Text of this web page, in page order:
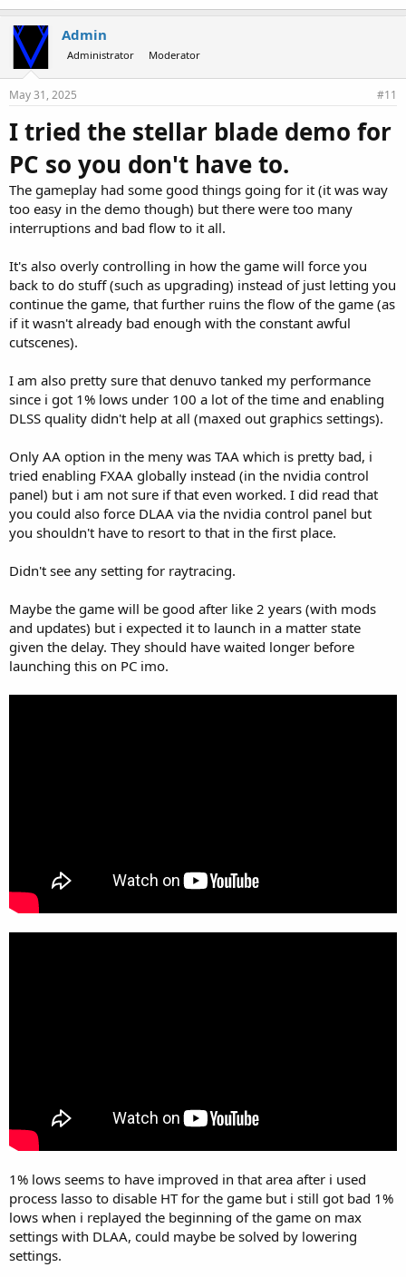
Admin
Administrator Moderator
May 31, 2025 #11
I tried the stellar blade demo for
PC so you don't have to.
The gameplay had some good things going for it (it was way
too easy in the demo though) but there were too many
interruptions and bad flow to it all.
It's also overly controlling in how the game will force you
back to do stuff (such as upgrading) instead of just letting you
continue the game, that further ruins the flow of the game (as
if it wasn't already bad enough with the constant awful
cutscenes).
I am also pretty sure that denuvo tanked my performance
since i got 1% lows under 100 a lot of the time and enabling
DLSS quality didn't help at all (maxed out graphics settings).
Only AA option in the meny was TAA which is pretty bad, i
tried enabling FXAA globally instead (in the nvidia control
panel) but i am not sure if that even worked. I did read that
you could also force DLAA via the nvidia control panel but
you shouldn't have to resort to that in the first place.
Didn't see any setting for raytracing.
Maybe the game will be good after like 2 years (with mods
and updates) but i expected it to launch in a matter state
given the delay. They should have waited longer before
launching this on PC imo.
1% lows seems to have improved in that area after i used
process lasso to disable HT for the game but i still got bad 1%
lows when i replayed the beginning of the game on max
settings with DLAA, could maybe be solved by lowering
settings.